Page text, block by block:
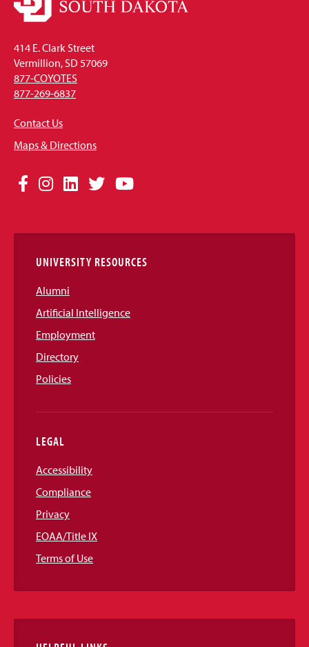
414 E. Clark Street
Vermillion, SD 57069
877-COYOTES
877-269-6837
Contact Us
Maps & Directions
Social
Links
Facebook
Instagram
LinkedIn
TwitterYouTube
UNIVERSITY RESOURCES
Alumni
Artificial Intelligence
Employment
Directory
Policies
LEGAL
Accessibility
Compliance
Privacy
EOAA/Title IX
Terms of Use